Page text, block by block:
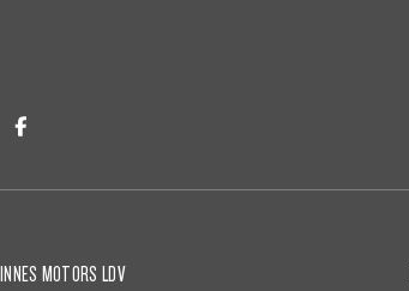
INNES MOTORS LDV